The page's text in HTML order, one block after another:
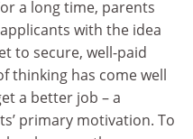
a long time, parents
with the idea
to secure, well-paid
thinking has come well
a better job – a
primary motivation. To